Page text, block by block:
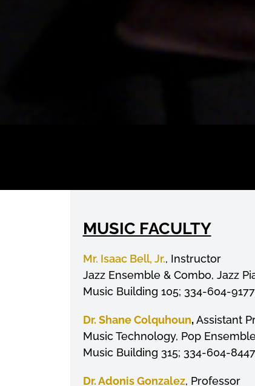
MUSIC FACULTY
Mr. Isaac Bell, Jr., Instructor
Jazz Ensemble & Combo, Jazz
Music Building 105; 334-604-
Dr. Shane Colquhoun,Assistant
Music Technology, Pop
Music Building 315; 334-604-
Dr. Adonis Gonzalez, Professor